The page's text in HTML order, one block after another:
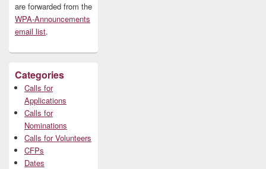
are forwarded from the
WPA-Announcements
email list.
Categories
Calls for
Applications
Calls for
Nominations
Calls for Volunteers
CFPs
Dates